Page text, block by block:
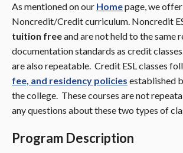
As mentioned on our Homepage, we
Noncredit/Credit curriculum. Noncredit
tuition freeand are not held to the same
documentation standards as credit
are also repeatable. Credit ESL classes
fee, and residency policies established
the college. These courses are not
any questions about these two types of
Program Description